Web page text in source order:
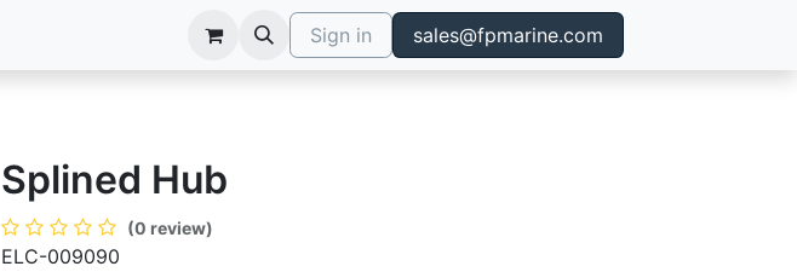
Sign in sales@fpmarine.com
Splined Hub
(0 review)
ELC-009090